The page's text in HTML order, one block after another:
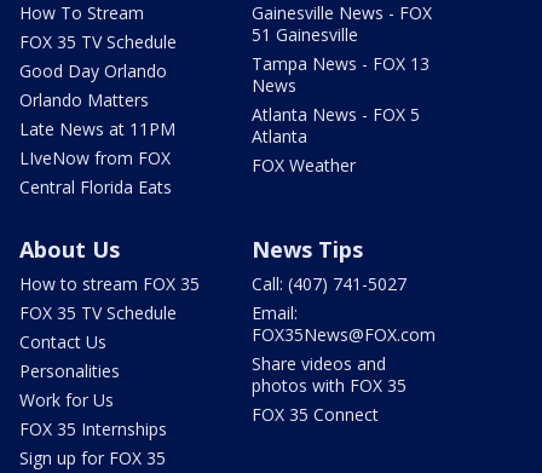
How To Stream
FOX 35 TV Schedule
Good Day Orlando
Orlando Matters
Late News at 11PM
LIveNow from FOX
Central Florida Eats
Gainesville News - FOX
51 Gainesville
Tampa News - FOX 13
News
Atlanta News - FOX 5
Atlanta
FOX Weather
About Us
How to stream FOX 35
FOX 35 TV Schedule
Contact Us
Personalities
Work for Us
FOX 35 Internships
Sign up for FOX 35
News Tips
Call: (407) 741-5027
Email:
FOX35News@FOX.com
Share videos and
photos with FOX 35
FOX 35 Connect